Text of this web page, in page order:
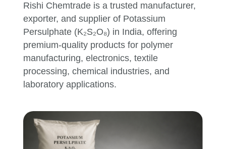
Rishi Chemtrade is a trusted manufacturer,
exporter, and supplier of Potassium
Persulphate (K₂S₂O₈) in India, offering
premium-quality products for polymer
manufacturing, electronics, textile
processing, chemical industries, and
laboratory applications.